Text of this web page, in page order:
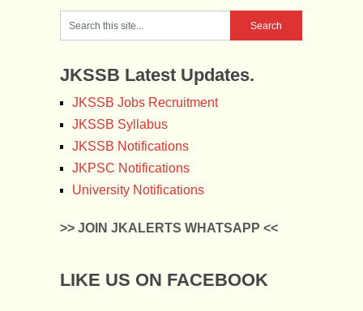
JKSSB Latest Updates.
JKSSB Jobs Recruitment
JKSSB Syllabus
JKSSB Notifications
JKPSC Notifications
University Notifications
>> JOIN JKALERTS WHATSAPP <<
LIKE US ON FACEBOOK